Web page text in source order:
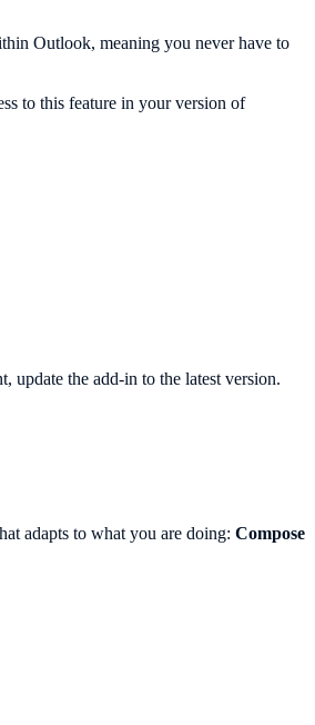
Outlook, meaning you never have to
to this feature in your version of
update the add-in to the latest version.
adapts to what you are doing: Compose